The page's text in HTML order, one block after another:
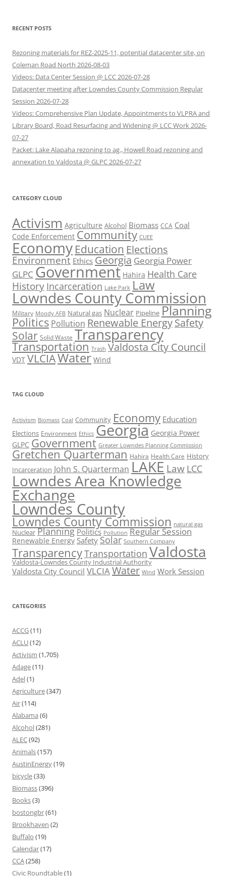
RECENT POSTS
Rezoning materials for REZ-2025-11, potential datacenter site, on
Coleman Road North 2026-08-03
Videos: Data Center Session @ LCC 2026-07-28
Datacenter meeting after Lowndes County Commission Regular
Session 2026-07-28
Videos: Comprehensive Plan Update, Appointments to VLPRA and
Library Board, Road Resurfacing and Widening @ LCC Work 2026-
07-27
Packet: Lake Alapaha rezoning to ag., Howell Road rezoning and
annexation to Valdosta @ GLPC 2026-07-27
CATEGORY CLOUD
Activism Agriculture Alcohol Biomass CCA Coal
Code Enforcement Community CUEE
Economy Education Elections
Environment Ethics Georgia Georgia Power
GLPC Government Hahira Health Care
History Incarceration Lake Park Law
Lowndes County Commission
Military Moody AFB Natural gas Nuclear Pipeline Planning
Politics Pollution Renewable EnergySafety
Solar Solid Waste Transparency
Transportation Trash Valdosta City Council
VDT VLCIAWater Wind
TAG CLOUD
Activism Biomass Coal Community Economy Education
Elections Environment Ethics Georgia Georgia Power
GLPC Government Greater Lowndes Planning Commission
Gretchen Quarterman Hahira Health Care History
Incarceration John S. Quarterman LAKE Law LCC
Lowndes Area Knowledge
Exchange
Lowndes County
Lowndes County Commission natural gas
Nuclear Planning Politics Pollution Regular Session
Renewable Energy Safety Solar Southern Company
TransparencyTransportation Valdosta
Valdosta-Lowndes County Industrial Authority
Valdosta City Council VLCIAWater Wind Work Session
CATEGORIES
ACCG(11)
ACLU(12)
Activism (1,705)
Adage(11)
Adel(1)
Agriculture(347)
Air(114)
Alabama (6)
Alcohol(281)
ALEC(92)
Animals(157)
AustinEnergy(19)
bicycle(33)
Biomass(396)
Books(3)
bostongbr(61)
Brookhaven (2)
Buffalo (19)
Calendar(17)
CCA(258)
Civic Roundtable(1)